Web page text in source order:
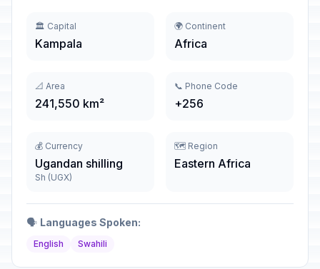
🏛️ Capital
Kampala
🌍 Continent
Africa
📐 Area
241,550 km²
📞 Phone Code
+256
💰 Currency
Ugandan shilling
Sh (UGX)
🗺️ Region
Eastern Africa
🗣️ Languages Spoken:
English Swahili